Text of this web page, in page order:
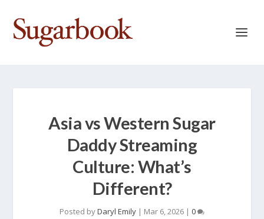
Asia vs Western Sugar
Daddy Streaming
Culture: What’s
Different?
Posted byDaryl Emily | Mar 6, 2026 | 0